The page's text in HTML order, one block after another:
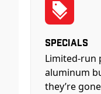
Specials
Limited-run
aluminum
they’re